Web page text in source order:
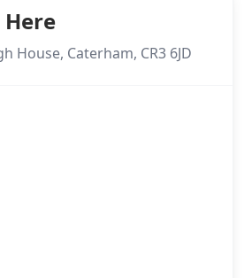
Here
House, Caterham, CR3 6JD